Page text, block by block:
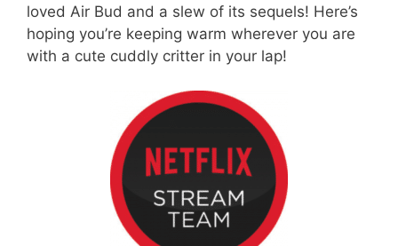
loved Air Bud and a slew of its sequels! Here’s
hoping you’re keeping warm wherever you are
with a cute cuddly critter in your lap!